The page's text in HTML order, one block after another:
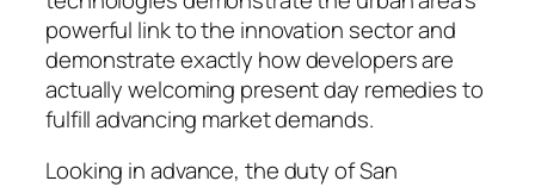
powerful link to the innovation sector and
demonstrate exactly how developers are
actually welcoming present day remedies to
fulfill advancing market demands.
Looking in advance, the duty of San